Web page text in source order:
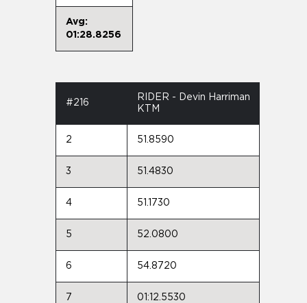
Avg:
01:28.8256
#216
RIDER - Devin Harriman
KTM
2 51.8590
3 51.4830
4 51.1730
5 52.0800
6 54.8720
7 01:12.5530